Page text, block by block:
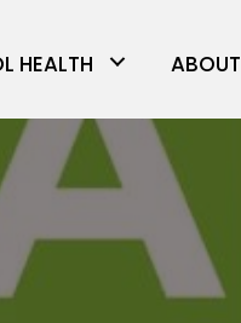
HEALTH ABOUT